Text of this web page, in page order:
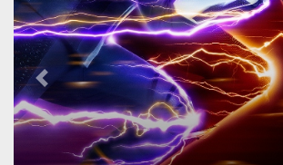
Previous